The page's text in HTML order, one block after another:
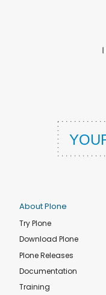
About Plone
Try Plone
Download Plone
Plone Releases
Documentation
Training